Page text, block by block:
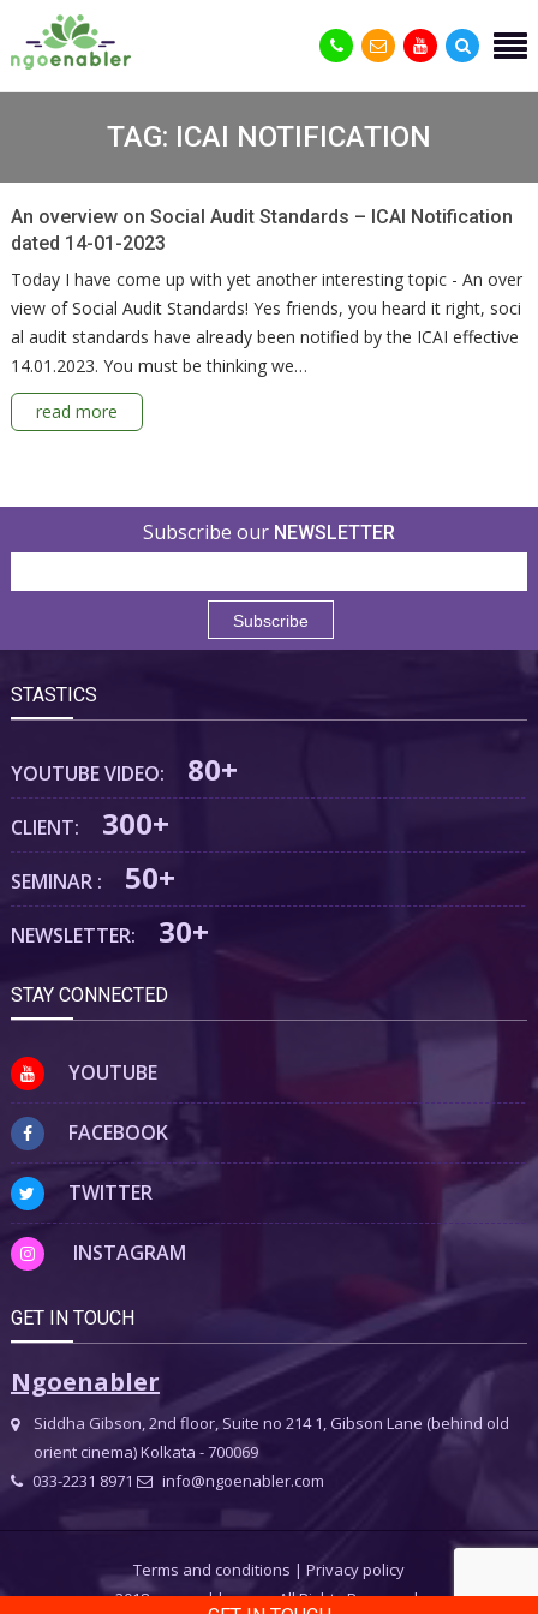
TAG: ICAI NOTIFICATION
An overview on Social Audit Standards – ICAI Notification
dated 14-01-2023
Today I have come up with yet another interesting topic - An over
view of Social Audit Standards! Yes friends, you heard it right, soci
al audit standards have already been notified by the ICAI effective
14.01.2023. You must be thinking we…
read more
Subscribe our NEWSLETTER
STASTICS
YOUTUBE VIDEO: 80+
CLIENT: 300+
SEMINAR : 50+
NEWSLETTER: 30+
STAY CONNECTED
YOUTUBE
FACEBOOK
TWITTER
INSTAGRAM
GET IN TOUCH
Ngoenabler
Siddha Gibson, 2nd floor, Suite no 214 1, Gibson Lane (behind old
orient cinema) Kolkata - 700069
033-2231 8971
info@ngoenabler.com
Terms and conditions | Privacy policy
2018 ngoenabler.com, All Rights Reserved.